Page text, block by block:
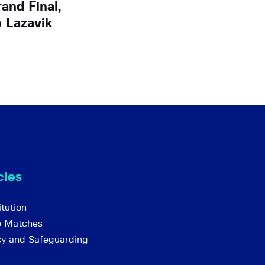
Final,
Lazavik
Matches
and Safeguarding